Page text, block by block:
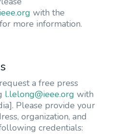
with the
more information.
a free press
l.lelong@ieee.org with
Please provide your
organization, and
credentials: